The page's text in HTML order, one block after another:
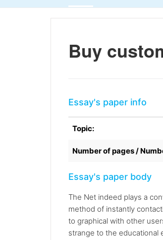
Buy
Essay's paper info
Topic:
Number of pages /
Essay's paper body
The Net indeed plays a
method of instantly
to graphical with other
strange to the educational